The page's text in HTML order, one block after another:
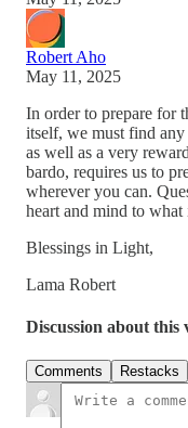
Robert Aho
May 11, 2025
In order to prepare for
itself, we must find any
as well as a very
bardo, requires us to
wherever you can.
heart and mind to what
Blessings in Light,
Lama Robert
Discussion about this
Comments Restacks